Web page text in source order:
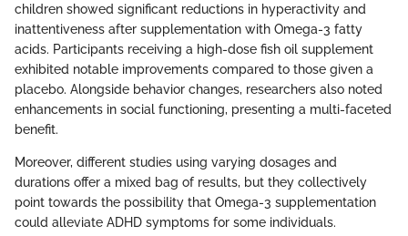
children showed significant reductions in hyperactivity and
inattentiveness after supplementation with Omega-3 fatty
acids. Participants receiving a high-dose fish oil supplement
exhibited notable improvements compared to those given a
placebo. Alongside behavior changes, researchers also noted
enhancements in social functioning, presenting a multi-faceted
benefit.
Moreover, different studies using varying dosages and
durations offer a mixed bag of results, but they collectively
point towards the possibility that Omega-3 supplementation
could alleviate ADHD symptoms for some individuals.